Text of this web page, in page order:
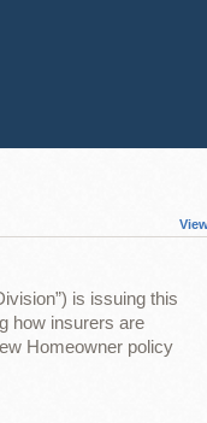
is issuing this
how insurers are
Homeowner policy